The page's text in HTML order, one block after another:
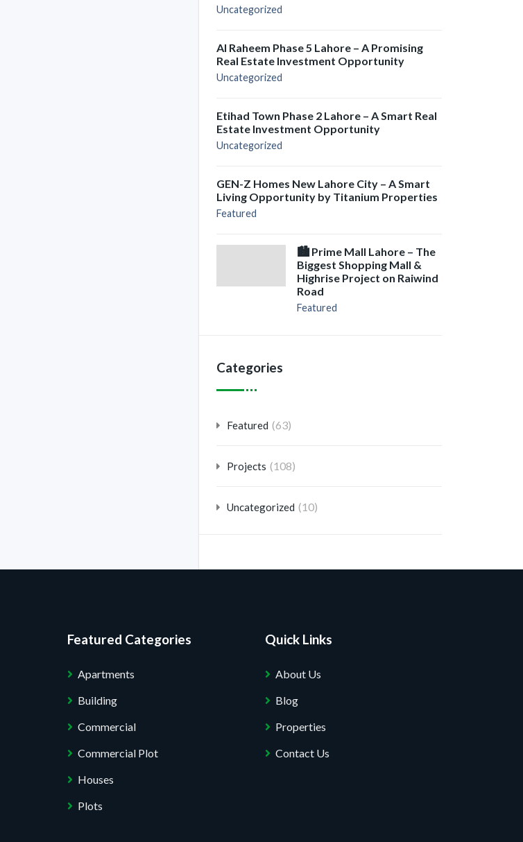
Uncategorized
Al Raheem Phase 5 Lahore – A Promising
Real Estate Investment Opportunity
Uncategorized
Etihad Town Phase 2 Lahore – A Smart Real
Estate Investment Opportunity
Uncategorized
GEN-Z Homes New Lahore City – A Smart
Living Opportunity by Titanium Properties
Featured
🏙️ Prime Mall Lahore – The
Biggest Shopping Mall &
Highrise Project on Raiwind
Road
Featured
Categories
Featured (63)
Projects (108)
Uncategorized (10)
Featured Categories
Apartments
Building
Commercial
Commercial Plot
Houses
Plots
Quick Links
About Us
Blog
Properties
Contact Us